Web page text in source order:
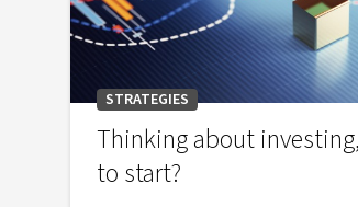
STRATEGIES
Thinking about
to start?